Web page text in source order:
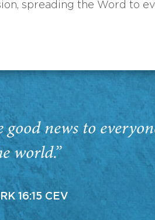
spreading the Word to
good news to
world.”
16:15 CEV